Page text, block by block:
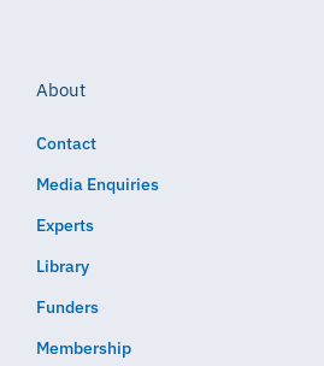
About
Contact
Media Enquiries
Experts
Library
Funders
Membership